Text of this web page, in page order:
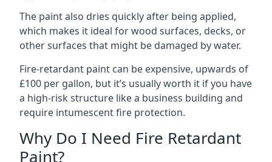
The paint also dries quickly after being applied,
which makes it ideal for wood surfaces, decks, or
other surfaces that might be damaged by water.
Fire-retardant paint can be expensive, upwards of
£100 per gallon, but it’s usually worth it if you have
a high-risk structure like a business building and
require intumescent fire protection.
Why Do I Need Fire Retardant
Paint?